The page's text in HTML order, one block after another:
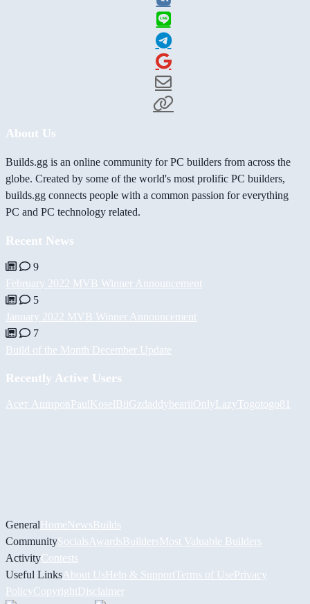
About Us
Builds.gg is an online community for PC builders from across the
globe. Created by some of the world's most prolific PC builders,
builds.gg connects people with a common passion for everything
PC and PC technology related.
Recent News
9
February 2022 MVB Winner Announcement
5
January 2022 MVB Winner Announcement
7
Build of the Month December Update
Recently Active Users
Асет АшировPaulKoselBiiGzdaddybeariiOnlyLazy Togotogo81
GeneralHomeNewsBuilds
CommunitySocials AwardsBuildersMost Valuable Builders
ActivityContests
Useful Links About UsHelp & Support Terms of UsePrivacy
PolicyCopyrightDisclaimer